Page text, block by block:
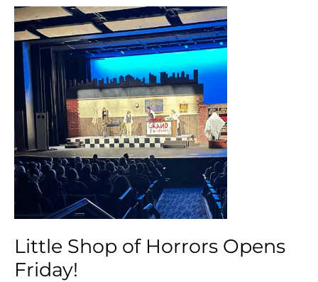
Little Shop of Horrors Opens
Friday!